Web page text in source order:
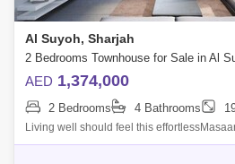
Al Suyoh, Sharjah
AED 1,374,000
2 Bedrooms 4 Bathrooms
Living well should feel this
formed by clusters within the gated